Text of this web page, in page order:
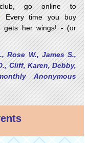
go online to
time you buy
gets her wings! - (or
Rose W., James S.,
Cliff, Karen, Debby,
Anonymous